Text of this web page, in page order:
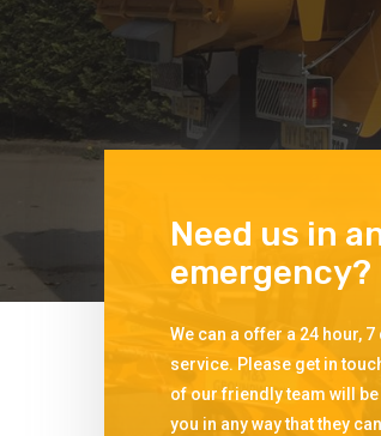
Need us in
emergency?
We can a offer a 24 hour, 7
service. Please get in
of our friendly team will
you in any way that they